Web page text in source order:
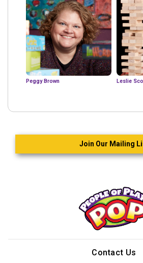
Peggy Brown Leslie
Join Our Mailing
Contact Us